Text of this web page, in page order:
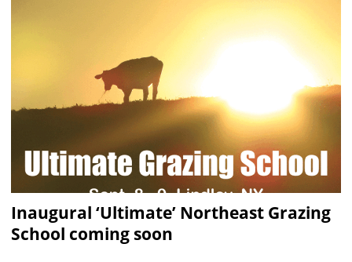
Inaugural ‘Ultimate’ Northeast Grazing
School coming soon